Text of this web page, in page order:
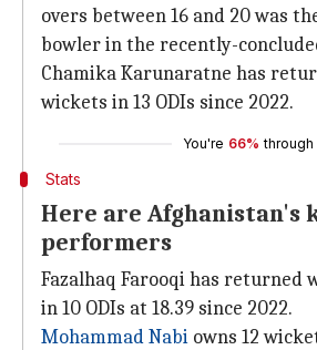
overs between 16 and 20 was
bowler in the recently-
Chamika Karunaratne has
wickets in 13 ODIs since 2022.
You're 66% through
Stats
Here are Afghanistan's
performers
Fazalhaq Farooqi has returned
in 10 ODIs at 18.39 since 2022.
Mohammad Nabi owns 12